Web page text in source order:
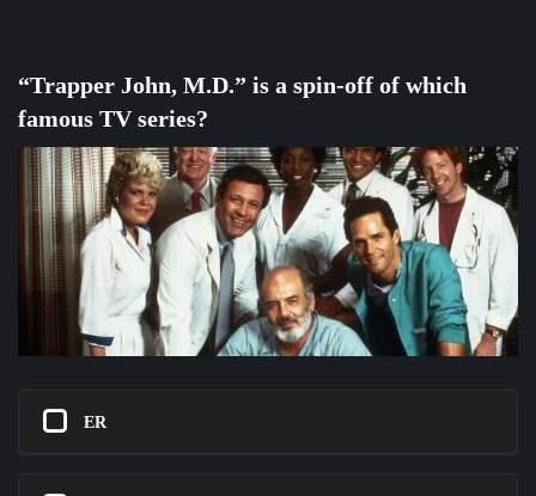
“Trapper John, M.D.” is a spin-off of which
famous TV series?
ER